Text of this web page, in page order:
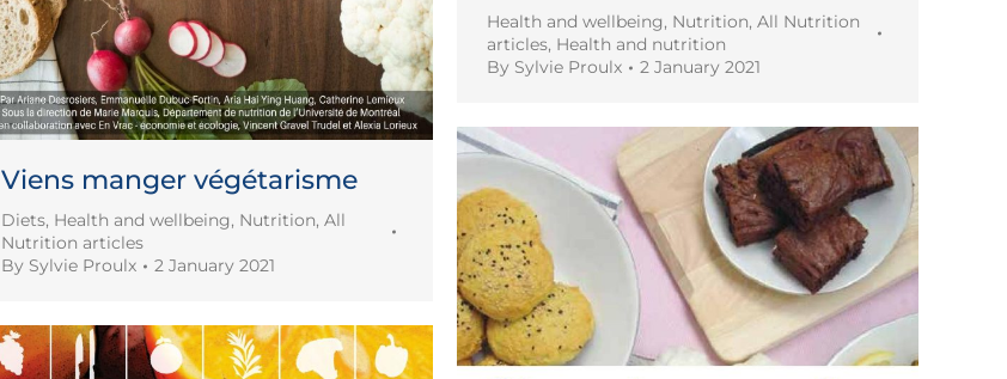
Viens manger végétarisme
Diets, Health and wellbeing, Nutrition, All
Nutrition articles
By Sylvie Proulx 2 January 2021
Health and wellbeing, Nutrition, All Nutrition
articles, Health and nutrition
By Sylvie Proulx 2 January 2021